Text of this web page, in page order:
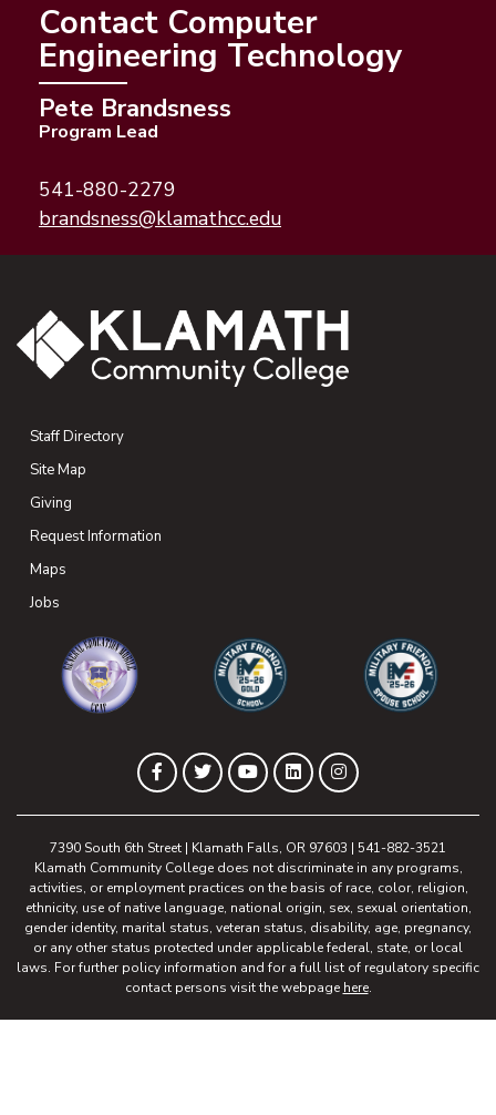
Contact Computer
Engineering Technology
Pete Brandsness
Program Lead
541-880-2279
brandsness@klamathcc.edu(opens email
(opens email client)
Staff Directory
Site Map
Giving
Request Information
Maps
Jobs
Facebook
(opens in new tab)
Twitter
(opens in new tab)
YouTube
(opens in new tab)
LinkedIn
(opens in new tab)
Instagram
(opens in new tab)
7390 South 6th Street | Klamath Falls, OR 97603 | 541-882-3521
Klamath Community College does not discriminate in any programs,
activities, or employment practices on the basis of race, color, religion,
ethnicity, use of native language, national origin, sex, sexual orientation,
gender identity, marital status, veteran status, disability, age, pregnancy,
or any other status protected under applicable federal, state, or local
laws. For further policy information and for a full list of regulatory specific
contact persons visit the webpage here.